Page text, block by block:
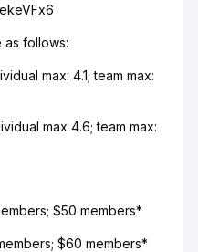
as follows:
max: 4.1; team max:
max 4.6; team max:
$50 members*
$60 members*